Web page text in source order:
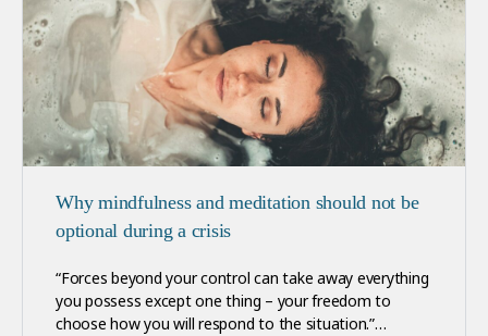
Why mindfulness and meditation should not be
optional during a crisis
“Forces beyond your control can take away everything
you possess except one thing – your freedom to
choose how you will respond to the situation.”…